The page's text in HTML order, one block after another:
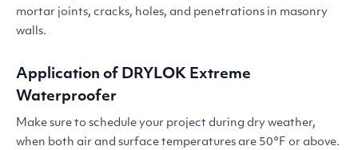
mortar joints, cracks, holes, and penetrations in masonry
walls.
Application of DRYLOK Extreme
Waterproofer
Make sure to schedule your project during dry weather,
when both air and surface temperatures are 50°F or above.